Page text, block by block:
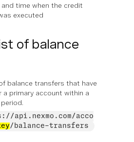
time when the credit
executed
of balance
balance transfers that have
a primary account within a
api.nexmo.com/acco
/balance-transfers